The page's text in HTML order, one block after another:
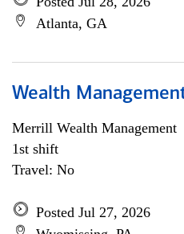
Atlanta, GA
Wealth
Merrill Wealth Management
1st shift
Travel: No
Posted Jul 27, 2026